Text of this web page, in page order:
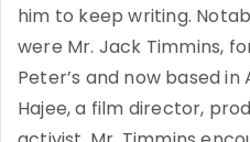
him to keep writing.
were Mr. Jack Timmins,
Peter’s and now based in
Hajee, a film director,